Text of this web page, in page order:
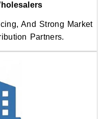
And Strong Market
Partners.